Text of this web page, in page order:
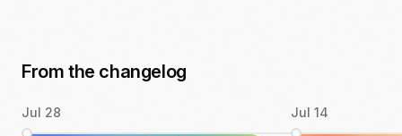
From the changelog
Jul 28 Jul 14